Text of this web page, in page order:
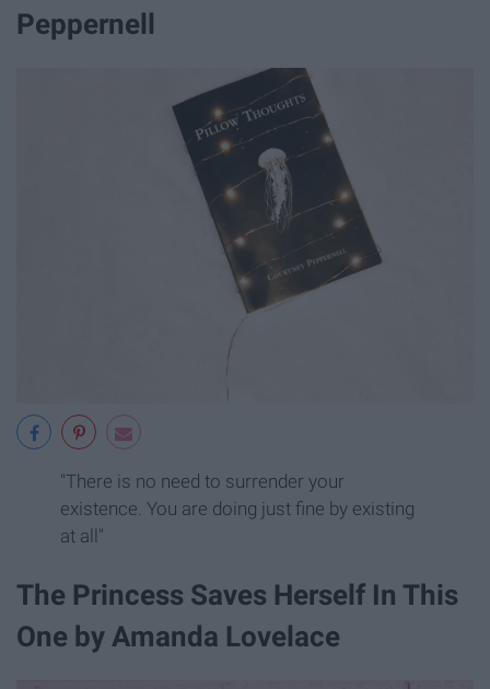
Peppernell
"There is no need to surrender your
existence. You are doing just fine by existing
at all"
The Princess Saves Herself In This
One by Amanda Lovelace